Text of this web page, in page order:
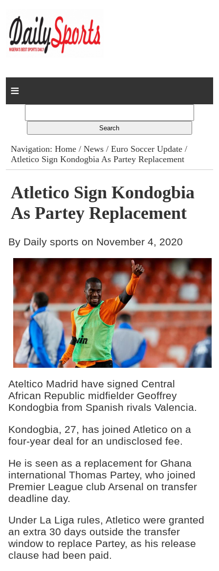
Home
Columns
Advert Rates
Gallery
Contact
Navigation:Home /News /Euro Soccer Update /
Atletico Sign Kondogbia As Partey Replacement
Atletico Sign Kondogbia
As Partey Replacement
By Daily sports on November 4, 2020
Ateltico Madrid have signed Central
African Republic midfielder Geoffrey
Kondogbia from Spanish rivals Valencia.
Kondogbia, 27, has joined Atletico on a
four-year deal for an undisclosed fee.
He is seen as a replacement for Ghana
international Thomas Partey, who joined
Premier League club Arsenal on transfer
deadline day.
Under La Liga rules, Atletico were granted
an extra 30 days outside the transfer
window to replace Partey, as his release
clause had been paid.